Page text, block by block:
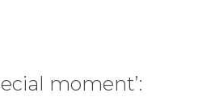
moment’: